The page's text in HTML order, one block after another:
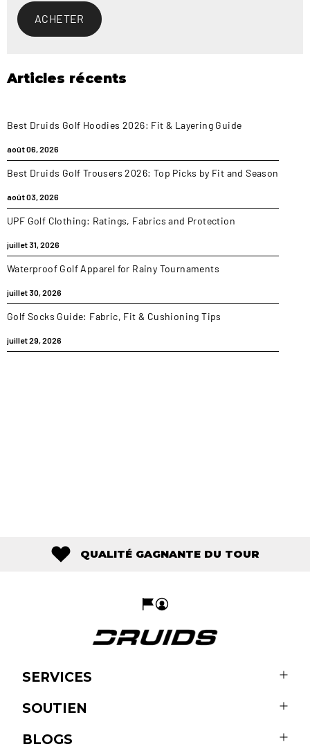
ACHETER
Articles récents
Best Druids Golf Hoodies 2026: Fit & Layering Guide
août 06, 2026
Best Druids Golf Trousers 2026: Top Picks by Fit and Season
août 03, 2026
UPF Golf Clothing: Ratings, Fabrics and Protection
juillet 31, 2026
Waterproof Golf Apparel for Rainy Tournaments
juillet 30, 2026
Golf Socks Guide: Fabric, Fit & Cushioning Tips
juillet 29, 2026
QUALITÉ GAGNANTE DU TOUR
SERVICES
SOUTIEN
BLOGS